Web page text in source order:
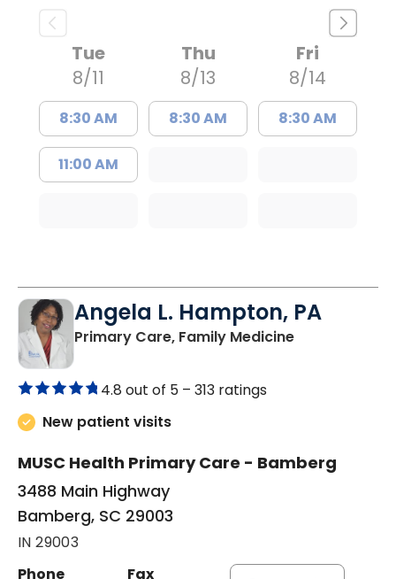
Tue
8/11
8:30 AM
11:00 AM
Thu
8/13
8:30 AM
Fri
8/14
8:30 AM
Angela L. Hampton, PA
Primary Care, Family Medicinein Bamberg,
4.8 out of 5 – 313 ratings
New patient visits
MUSC Health Primary Care - Bamberg
3488 Main Highway
Bamberg, SC 29003
IN 29003
Phone
Fax